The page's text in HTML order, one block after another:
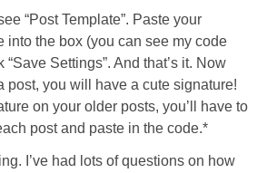
“Post Template”. Paste your
into the box (you can see my code
Settings”. And that’s it. Now
post, you will have a cute signature!
on your older posts, you’ll have to
post and paste in the code.*
I’ve had lots of questions on how